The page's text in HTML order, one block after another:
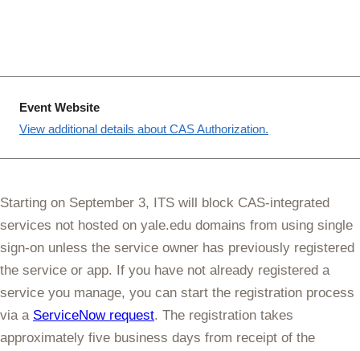
Event Website
View additional details about CAS Authorization.
Starting on September 3, ITS will block CAS-integrated
services not hosted on yale.edu domains from using single
sign-on unless the service owner has previously registered
the service or app. If you have not already registered a
service you manage, you can start the registration process
via a ServiceNow request. The registration takes
approximately five business days from receipt of the